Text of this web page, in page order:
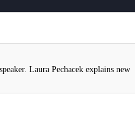
Laura Pechacek explains new